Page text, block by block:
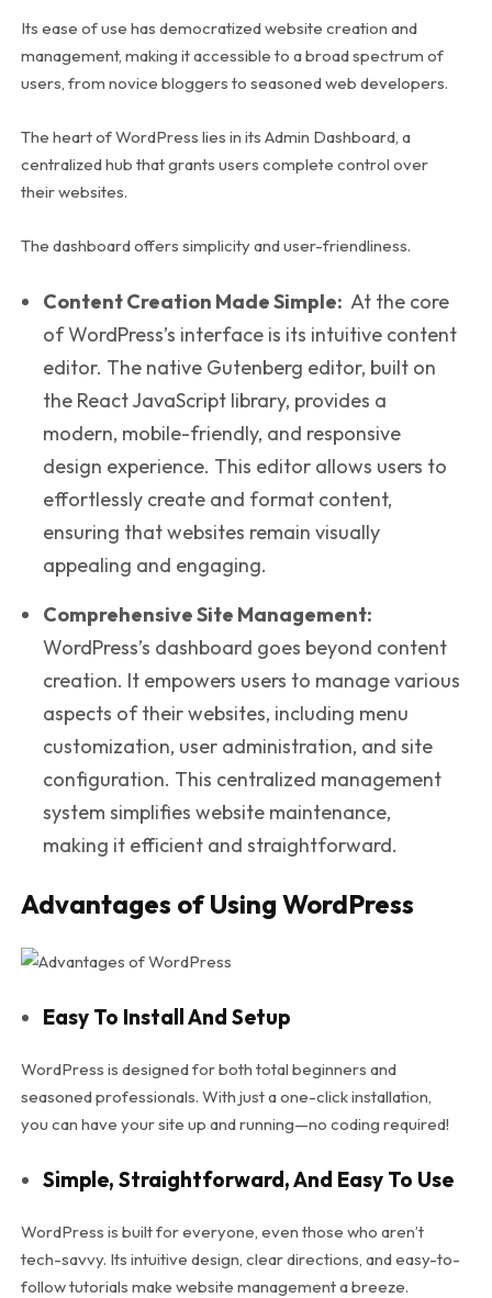
Its ease of use has democratized website creation and
management, making it accessible to a broad spectrum of
users, from novice bloggers to seasoned web developers.
The heart of WordPress lies in its Admin Dashboard, a
centralized hub that grants users complete control over
their websites.
The dashboard offers simplicity and user-friendliness.
Content Creation Made Simple: At the core
of WordPress’s interface is its intuitive content
editor. The native Gutenberg editor, built on
the React JavaScript library, provides a
modern, mobile-friendly, and responsive
design experience. This editor allows users to
effortlessly create and format content,
ensuring that websites remain visually
appealing and engaging.
Comprehensive Site Management:
WordPress’s dashboard goes beyond content
creation. It empowers users to manage various
aspects of their websites, including menu
customization, user administration, and site
configuration. This centralized management
system simplifies website maintenance,
making it efficient and straightforward.
Advantages of Using WordPress
Easy To Install And Setup
WordPress is designed for both total beginners and
seasoned professionals. With just a one-click installation,
you can have your site up and running—no coding required!
Simple, Straightforward, And Easy To Use
WordPress is built for everyone, even those who aren’t
tech-savvy. Its intuitive design, clear directions, and easy-to-
follow tutorials make website management a breeze.